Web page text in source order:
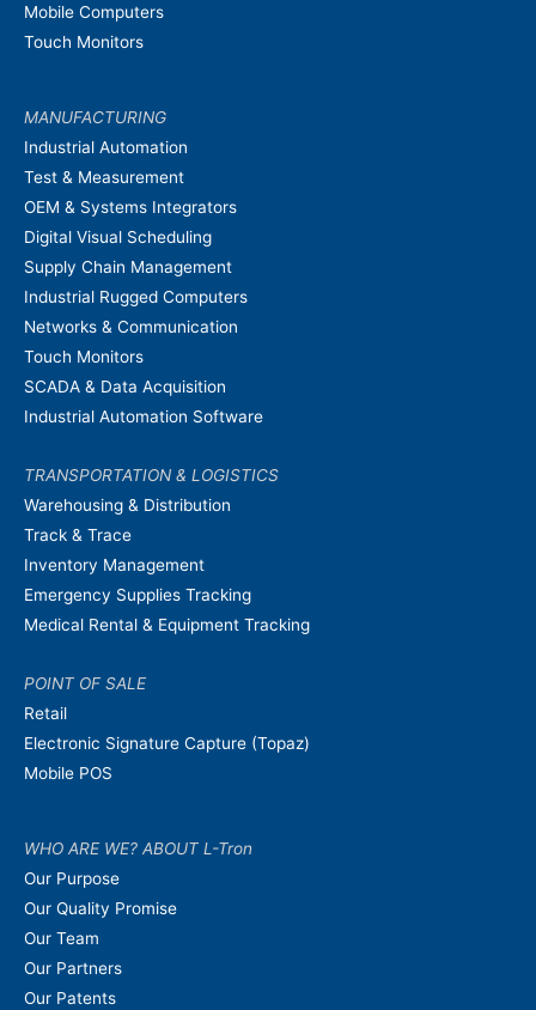
Mobile Computers
Touch Monitors
MANUFACTURING
Industrial Automation
Test & Measurement
OEM & Systems Integrators
Digital Visual Scheduling
Supply Chain Management
Industrial Rugged Computers
Networks & Communication
Touch Monitors
SCADA & Data Acquisition
Industrial Automation Software
TRANSPORTATION & LOGISTICS
Warehousing & Distribution
Track & Trace
Inventory Management
Emergency Supplies Tracking
Medical Rental & Equipment Tracking
POINT OF SALE
Retail
Electronic Signature Capture (Topaz)
Mobile POS
WHO ARE WE? ABOUT L-Tron
Our Purpose
Our Quality Promise
Our Team
Our Partners
Our Patents